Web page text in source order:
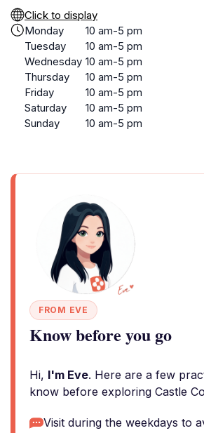
Click to display
Monday
10 am-5 pm
Tuesday
10 am-5 pm
Wednesday 10 am-5 pm
Thursday
10 am-5 pm
Friday
10 am-5 pm
Saturday
10 am-5 pm
Sunday
10 am-5 pm
FROM EVE
Know before you go
Hi, I'm Eve. Here are a few
know before exploring Castle
Visit during the weekdays to